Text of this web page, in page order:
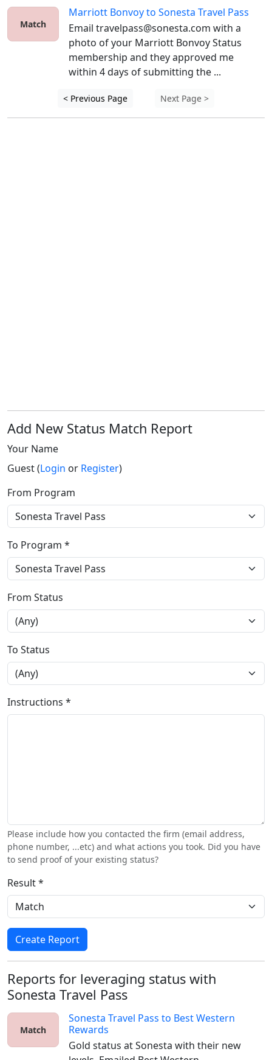
Match
Marriott Bonvoyto Sonesta Travel Pass
Email travelpass@sonesta.com with a
photo of your Marriott Bonvoy Status
membership and they approved me
within 4 days of submitting the ...
< Previous Page Next Page >
Add New Status Match Report
Your Name
Guest (Login or Register)
From Program
To Program *
From Status
To Status
Instructions *
Please include how you contacted the firm (email address,
phone number, ...etc) and what actions you took. Did you have
to send proof of your existing status?
Result *
Create Report
Reports for leveraging status with
Sonesta Travel Pass
Match
Sonesta Travel Pass to Best Western
Rewards
Gold status at Sonesta with their new